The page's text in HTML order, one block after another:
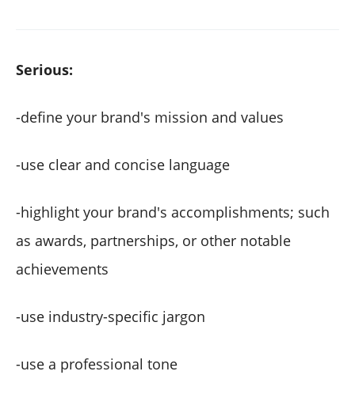
Serious:
-define your brand's mission and values
-use clear and concise language
-highlight your brand's accomplishments; such
as awards, partnerships, or other notable
achievements
-use industry-specific jargon
-use a professional tone